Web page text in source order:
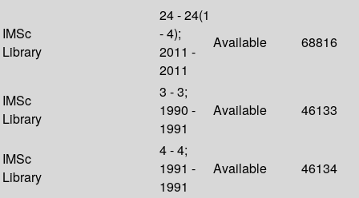
IMSc
Library
24 - 24(1
- 4);
2011 -
2011
Available 68816
IMSc
Library
3 - 3;
1990 -
1991
Available 46133
IMSc
Library
4 - 4;
1991 -
1991
Available 46134